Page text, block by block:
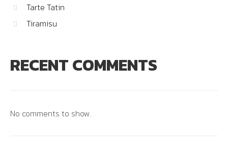
Tarte Tatin
Tiramisu
RECENT COMMENTS
No comments to show.